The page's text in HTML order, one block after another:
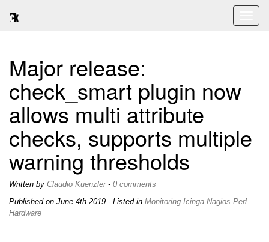
Major release:
check_smart plugin now
allows multi attribute
checks, supports multiple
warning thresholds
Written by Claudio Kuenzler- 0 comments
Published on June 4th 2019 - Listed in Monitoring Icinga Nagios Perl
Hardware